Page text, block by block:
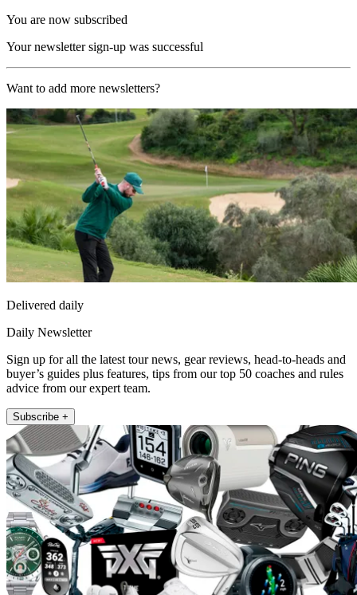
You are now subscribed
Your newsletter sign-up was successful
Want to add more newsletters?
Delivered daily
Daily Newsletter
Sign up for all the latest tour news, gear reviews, head-to-heads and
buyer’s guides plus features, tips from our top 50 coaches and rules
advice from our expert team.
Subscribe +